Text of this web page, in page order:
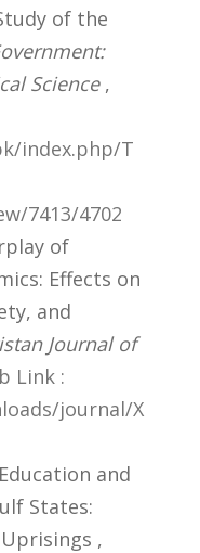
of the
Science,
index.php/T
7413/4702
of
Effects on
and
Journal of
Link :
journal/X
and
States:
,